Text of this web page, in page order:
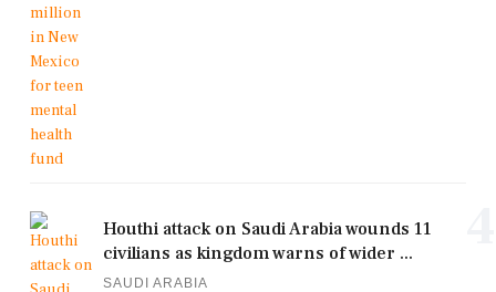
Houthi attack on Saudi Arabia wounds 11
civilians as kingdom warns of wider ...
SAUDI ARABIA